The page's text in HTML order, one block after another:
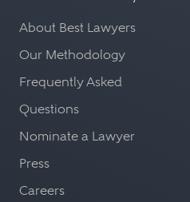
About Best Lawyers
Our Methodology
Frequently Asked
Questions
Nominate a Lawyer
Press
Careers